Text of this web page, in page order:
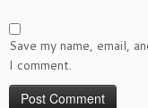
Save my name, email,
I comment.